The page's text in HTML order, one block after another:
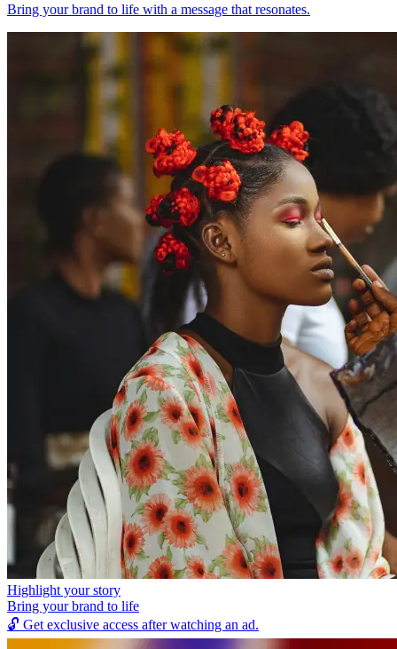
Bring your brand to life with a message that resonates.
Highlight your story
Bring your brand to life
🔓 Get exclusive access after watching an ad.